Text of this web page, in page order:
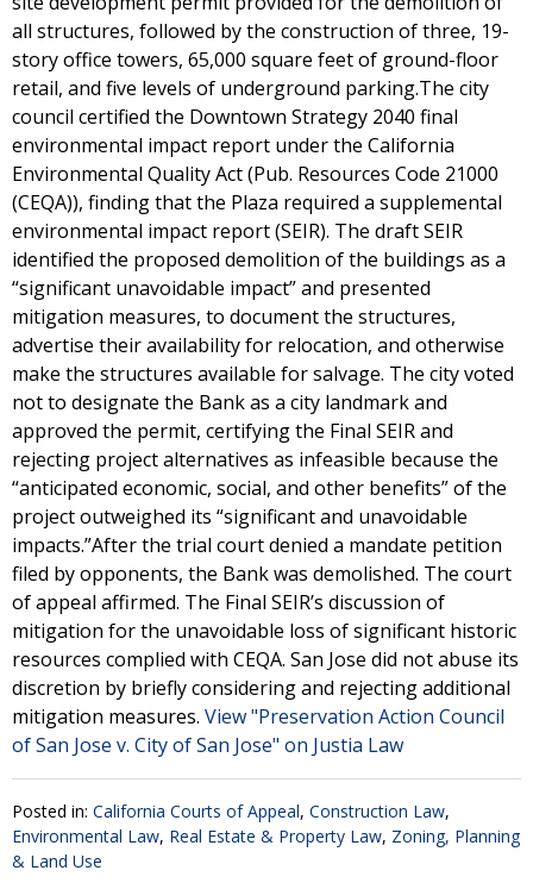
all structures, followed by the construction of three, 19-
story office towers, 65,000 square feet of ground-floor
retail, and five levels of underground parking.The city
council certified the Downtown Strategy 2040 final
environmental impact report under the California
Environmental Quality Act (Pub. Resources Code 21000
(CEQA)), finding that the Plaza required a supplemental
environmental impact report (SEIR). The draft SEIR
identified the proposed demolition of the buildings as a
“significant unavoidable impact” and presented
mitigation measures, to document the structures,
advertise their availability for relocation, and otherwise
make the structures available for salvage. The city voted
not to designate the Bank as a city landmark and
approved the permit, certifying the Final SEIR and
rejecting project alternatives as infeasible because the
“anticipated economic, social, and other benefits” of the
project outweighed its “significant and unavoidable
impacts.”After the trial court denied a mandate petition
filed by opponents, the Bank was demolished. The court
of appeal affirmed. The Final SEIR’s discussion of
mitigation for the unavoidable loss of significant historic
resources complied with CEQA. San Jose did not abuse its
discretion by briefly considering and rejecting additional
mitigation measures. View "Preservation Action Council
of San Jose v. City of San Jose" on Justia Law
Posted in: California Courts of Appeal, Construction Law,
Environmental Law, Real Estate & Property Law, Zoning, Planning
& Land Use